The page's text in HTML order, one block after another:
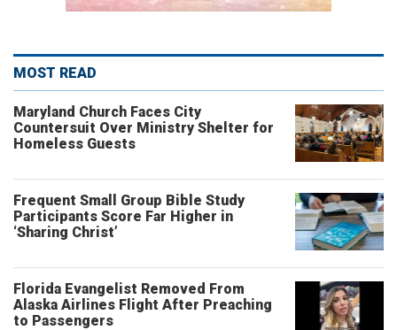
MOST READ
Maryland Church Faces City
Countersuit Over Ministry Shelter for
Homeless Guests
Frequent Small Group Bible Study
Participants Score Far Higher in
‘Sharing Christ’
Florida Evangelist Removed From
Alaska Airlines Flight After Preaching
to Passengers